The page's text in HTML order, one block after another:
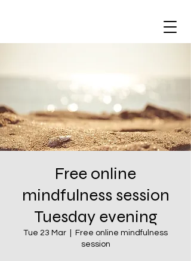
Free online
mindfulness session
Tuesday evening
Tue 23 Mar
Free online mindfulness
session